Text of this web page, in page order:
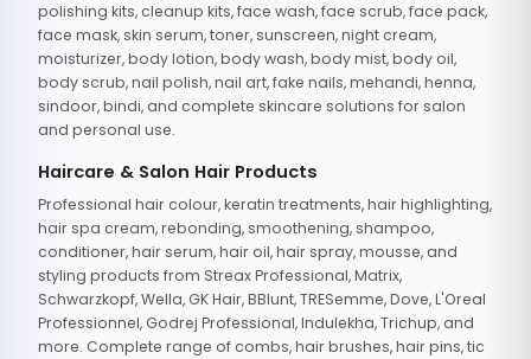
polishing kits, cleanup kits, face wash, face scrub, face pack,
face mask, skin serum, toner, sunscreen, night cream,
moisturizer, body lotion, body wash, body mist, body oil,
body scrub, nail polish, nail art, fake nails, mehandi, henna,
sindoor, bindi, and complete skincare solutions for salon
and personal use.
Haircare & Salon Hair Products
Professional hair colour, keratin treatments, hair highlighting,
hair spa cream, rebonding, smoothening, shampoo,
conditioner, hair serum, hair oil, hair spray, mousse, and
styling products from Streax Professional, Matrix,
Schwarzkopf, Wella, GK Hair, BBlunt, TRESemme, Dove, L'Oreal
Professionnel, Godrej Professional, Indulekha, Trichup, and
more. Complete range of combs, hair brushes, hair pins, tic